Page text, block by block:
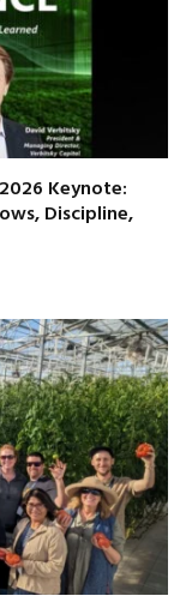
Keynote:
Discipline,